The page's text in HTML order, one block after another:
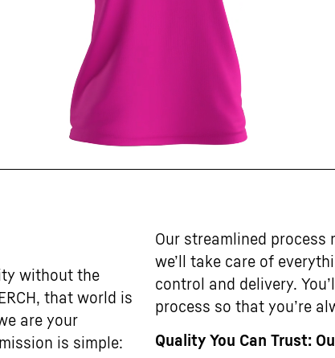
without the
that world is
are your
is simple:
Our streamlined process
we’ll take care of
control and delivery.
process so that you’re
Quality You Can Trust: